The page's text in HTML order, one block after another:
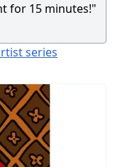
for 15 minutes!"
series